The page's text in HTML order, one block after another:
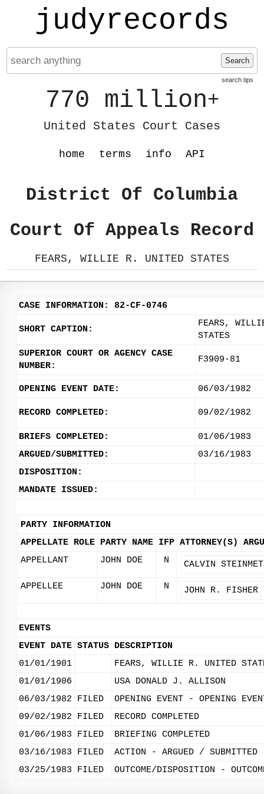
judyrecords
Search
search tips
770 million+
United States Court Cases
home terms info API
District Of Columbia
Court Of Appeals Record
FEARS, WILLIE R. UNITED STATES
CASE INFORMATION: 82-CF-0746
SHORT CAPTION:
FEARS,
STATES
SUPERIOR COURT OR AGENCY CASE
NUMBER:
F3909-81
OPENING EVENT DATE: 06/03/1982
RECORD COMPLETED: 09/02/1982
BRIEFS COMPLETED:
01/06/1983
ARGUED/SUBMITTED:
03/16/1983
DISPOSITION:
MANDATE ISSUED:
PARTY INFORMATION
APPELLATE ROLE PARTY NAME IFP ATTORNEY(S)
APPELLANT
JOHN DOE N CALVIN
APPELLEE JOHN DOE N JOHN R. FISHER
EVENTS
EVENT DATE STATUS DESCRIPTION
01/01/1901
FEARS, WILLIE R. UNITED
01/01/1906
USA DONALD J. ALLISON
06/03/1982
FILED
OPENING EVENT - OPENING
09/02/1982
FILED
RECORD COMPLETED
01/06/1983
FILED
BRIEFING COMPLETED
03/16/1983
FILED
ACTION - ARGUED / SUBMITTED
03/25/1983
FILED OUTCOME/DISPOSITION -